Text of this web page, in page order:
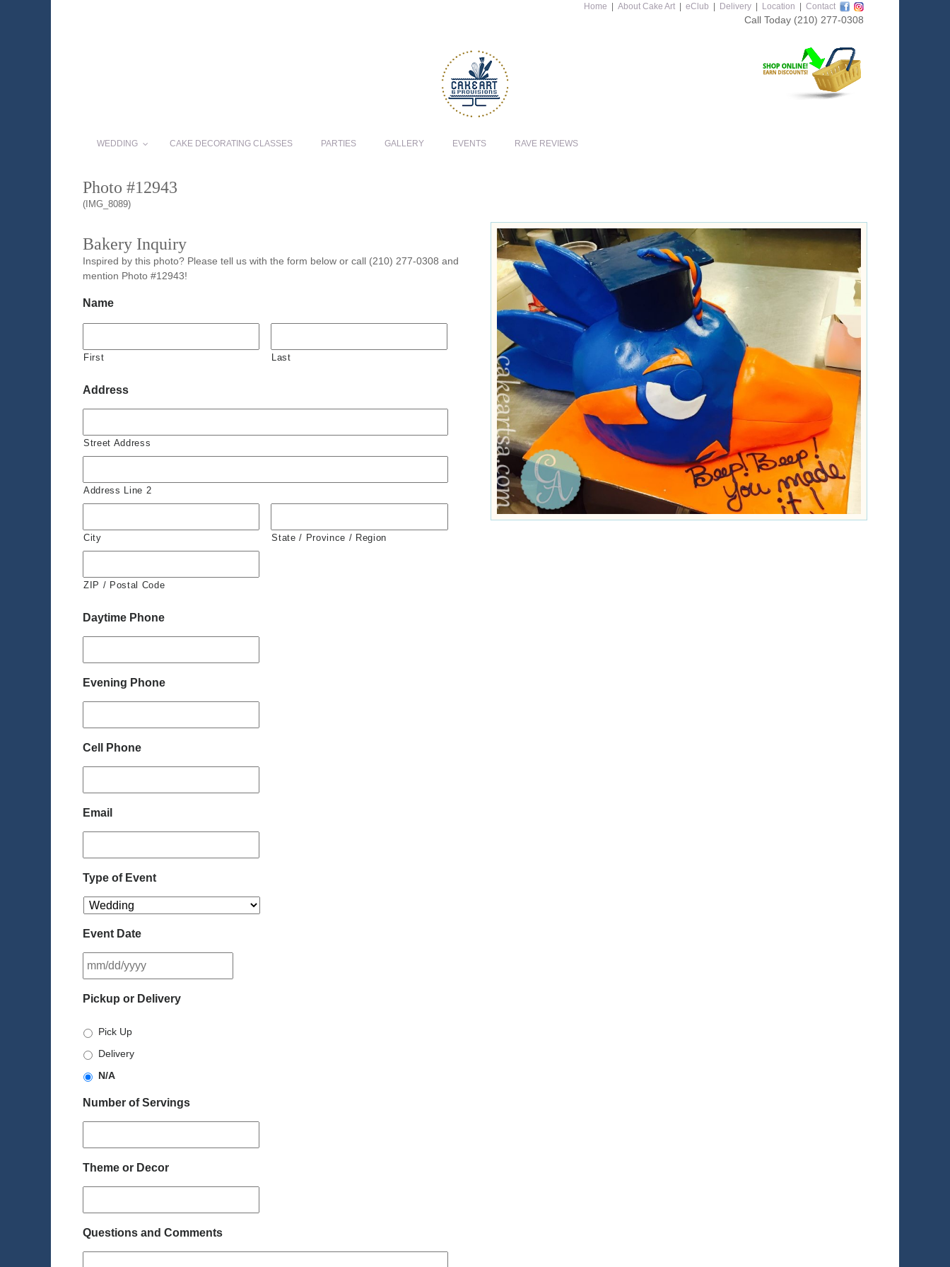
Home About Cake Art eClub Delivery Location Contact
Call Today (210) 277-0308
WEDDING CAKE DECORATING CLASSES PARTIES GALLERY EVENTS RAVE REVIEWS
Photo #12943
(IMG_8089)
Bakery Inquiry
Inspired by this photo? Please tell us with the form below or call (210) 277-0308 and
mention Photo #12943!
Name
First Last
Address
Street Address
Address Line 2
City State / Province / Region
ZIP / Postal Code
Daytime Phone
Evening Phone
Cell Phone
Email
Type of Event
Event Date
slash
Pickup or Delivery
Pick Up
Delivery
N/A
Number of Servings
Theme or Decor
Questions and Comments